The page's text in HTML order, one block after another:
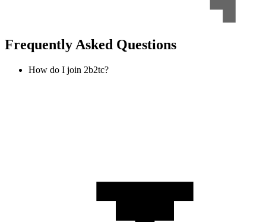
Frequently Asked Questions
How do I join 2b2tc?